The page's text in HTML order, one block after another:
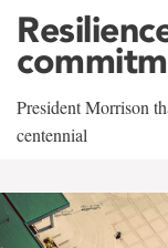
President Morrison
centennial